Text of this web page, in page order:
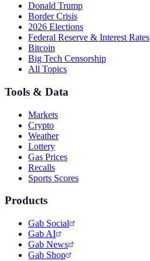
Donald Trump
Border Crisis
2026 Elections
Federal Reserve & Interest Rates
Bitcoin
Big Tech Censorship
All Topics
Tools & Data
Markets
Crypto
Weather
Lottery
Gas Prices
Recalls
Sports Scores
Products
Gab Social
Gab AI
Gab News
Gab Shop